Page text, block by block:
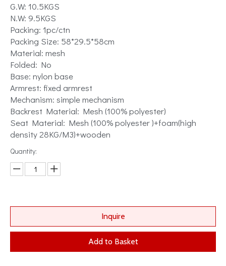
G.W: 10.5KGS
N.W: 9.5KGS
Packing: 1pc/ctn
Packing Size: 58*29.5*58cm
Material: mesh
Folded: No
Base: nylon base
Armrest: fixed armrest
Mechanism: simple mechanism
Backrest Material: Mesh (100% polyester)
Seat Material: Mesh (100% polyester )+foam(high
density 28KG/M3)+wooden
Quantity:
Inquire
Add to Basket